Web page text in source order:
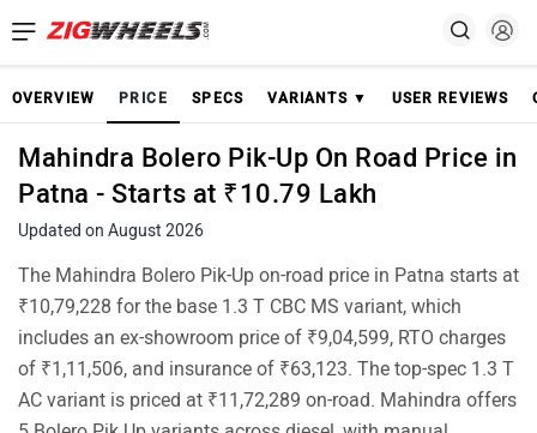
OVERVIEW PRICE SPECS VARIANTS ▼ USER REVIEWS
Mahindra Bolero Pik-Up On Road Price in
Patna - Starts at ₹10.79 Lakh
Updated on August 2026
The Mahindra Bolero Pik-Up on-road price in Patna starts at
₹10,79,228 for the base 1.3 T CBC MS variant, which
includes an ex-showroom price of ₹9,04,599, RTO charges
of ₹1,11,506, and insurance of ₹63,123. The top-spec 1.3 T
AC variant is priced at ₹11,72,289 on-road. Mahindra offers